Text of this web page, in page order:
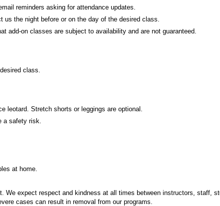
reminders asking for attendance updates.
the night before or on the day of the desired class.
add-on classes are subject to availability and are not guaranteed.
class.
leotard. Stretch shorts or leggings are optional.
a safety risk.
at home.
expect respect and kindness at all times between instructors, staff,
cases can result in removal from our programs.